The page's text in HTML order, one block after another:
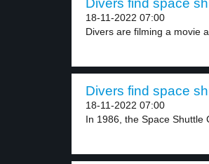
Divers find space
18-11-2022 07:00
Divers are filming a movie
Divers find space
18-11-2022 07:00
In 1986, the Space Shuttle